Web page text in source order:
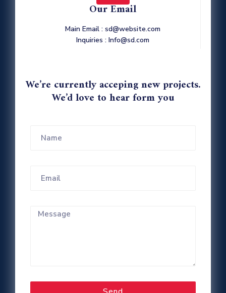
Our Email
Main Email : sd@website.com
Inquiries : Info@sd.com
We’re currently acceping new projects.
We’d love to hear form you